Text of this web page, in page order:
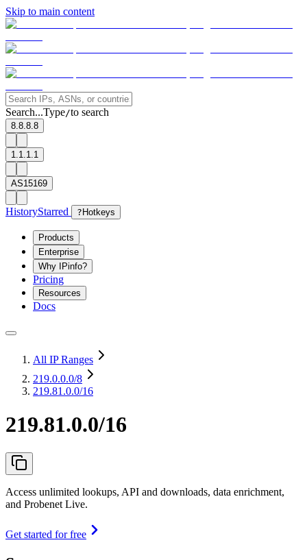
Skip to main content
Search...Type/to search
8.8.8.8
1.1.1.1
AS15169
HistoryStarred ? Hotkeys
Products
Enterprise
Why IPinfo?
Pricing
Resources
Docs
All IP Ranges
219.0.0.0/8
219.81.0.0/16
219.81.0.0/16
Access unlimited lookups, API and downloads, data enrichment,
and Probenet Live.
Get started for free